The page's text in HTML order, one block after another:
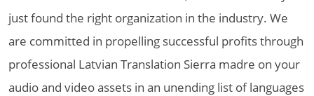
just found the right organization in the industry. We
are committed in propelling successful profits through
professional Latvian Translation Sierra madre on your
audio and video assets in an unending list of languages